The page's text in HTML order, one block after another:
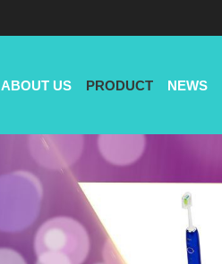
ABOUT US PRODUCT NEWS